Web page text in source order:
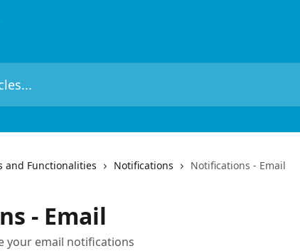
and Functionalities Notifications Notifications - Email
- Email
your email notifications